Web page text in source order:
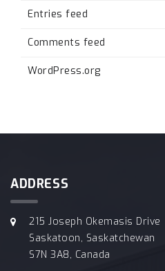
Entries feed
Comments feed
WordPress.org
ADDRESS
215 Joseph Okemasis Drive
Saskatoon, Saskatchewan
S7N 3A8, Canada